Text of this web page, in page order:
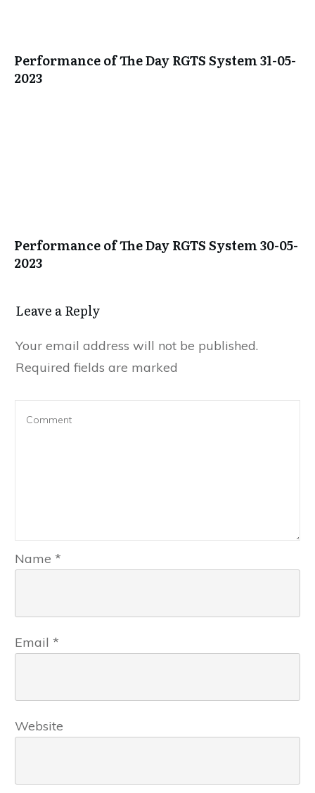
Performance of The Day RGTS System 31-05-
2023
Performance of The Day RGTS System 30-05-
2023
Leave a Repl​​​​​y
Your email address will not be published.
Required fields are marked
Name *
Email *
Website